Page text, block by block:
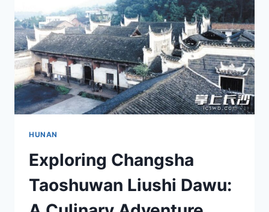
JIANZHUQUN
ARCHITECTURE
HUNAN
Exploring Changsha
Taoshuwan Liushi Dawu: